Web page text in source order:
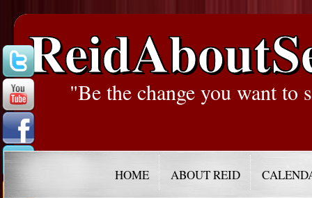
"Be the change you want to
HOME ABOUT REID